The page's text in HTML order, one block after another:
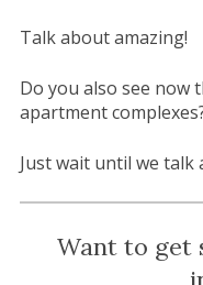
Talk about amazing!
Do you also see
apartment
Just wait until we
Want to get